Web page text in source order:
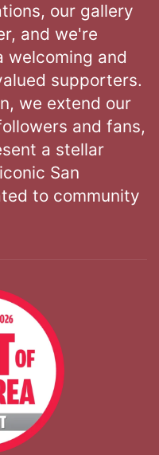
our gallery
and we're
welcoming and
supporters.
we extend our
and fans,
a stellar
San
to community